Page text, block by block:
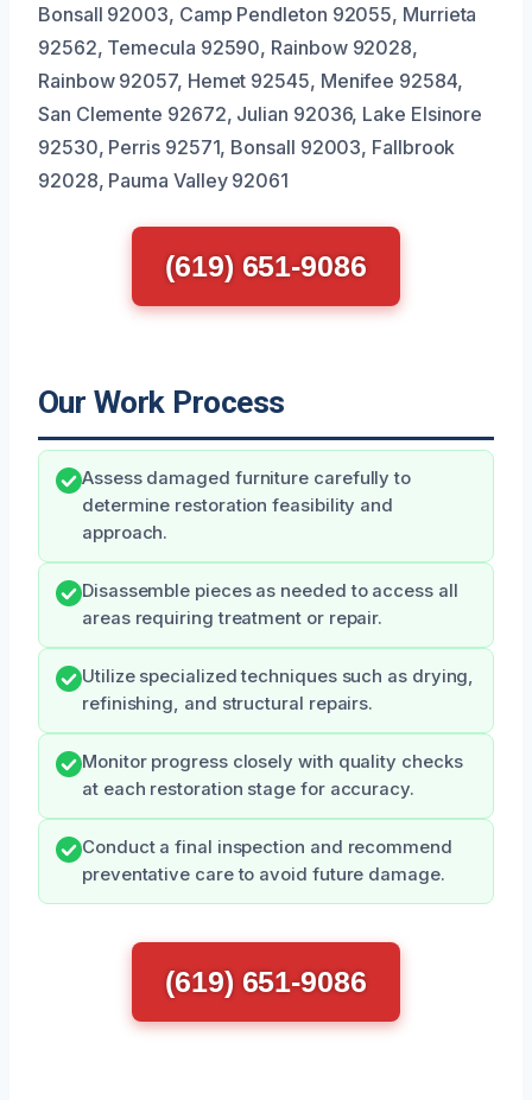
Bonsall 92003, Camp Pendleton 92055, Murrieta
92562, Temecula 92590, Rainbow 92028,
Rainbow 92057, Hemet 92545, Menifee 92584,
San Clemente 92672, Julian 92036, Lake Elsinore
92530, Perris 92571, Bonsall 92003, Fallbrook
92028, Pauma Valley 92061
(619) 651-9086
Our Work Process
Assess damaged furniture carefully to
determine restoration feasibility and
approach.
Disassemble pieces as needed to access all
areas requiring treatment or repair.
Utilize specialized techniques such as drying,
refinishing, and structural repairs.
Monitor progress closely with quality checks
at each restoration stage for accuracy.
Conduct a final inspection and recommend
preventative care to avoid future damage.
(619) 651-9086